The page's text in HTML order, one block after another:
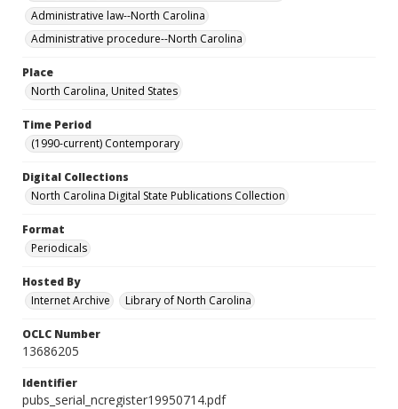
Administrative law--North Carolina
Administrative procedure--North Carolina
Place
North Carolina, United States
Time Period
(1990-current) Contemporary
Digital Collections
North Carolina Digital State Publications Collection
Format
Periodicals
Hosted By
Internet Archive
Library of North Carolina
OCLC Number
13686205
Identifier
pubs_serial_ncregister19950714.pdf